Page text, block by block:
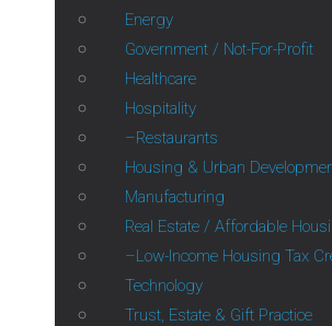
Energy
Government / Not-For-Profit
Healthcare
Hospitality
Restaurants
Housing & Urban
Manufacturing
Real Estate / Affordable
Low-Income Housing Tax
Technology
Trust, Estate & Gift Practice